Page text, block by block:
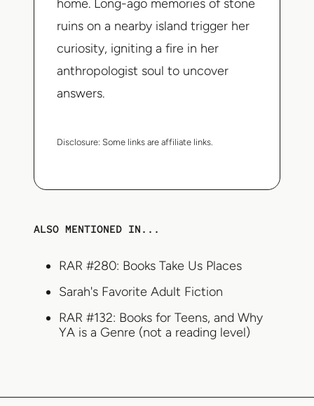
home. Long-ago memories of stone
ruins on a nearby island trigger her
curiosity, igniting a fire in her
anthropologist soul to uncover
answers.
Disclosure: Some links are affiliate links.
ALSO MENTIONED IN...
RAR #280: Books Take Us Places
Sarah's Favorite Adult Fiction
RAR #132: Books for Teens, and Why
YA is a Genre (not a reading level)